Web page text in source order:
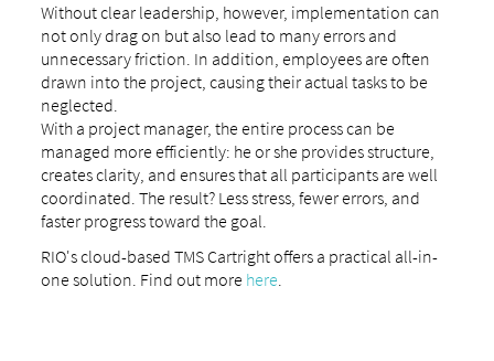
Without clear leadership, however, implementation can
not only drag on but also lead to many errors and
unnecessary friction. In addition, employees are often
drawn into the project, causing their actual tasks to be
neglected.
With a project manager, the entire process can be
managed more efficiently: he or she provides structure,
creates clarity, and ensures that all participants are well
coordinated. The result? Less stress, fewer errors, and
faster progress toward the goal.
RIO's cloud-based TMS Cartright offers a practical all-in-
one solution. Find out more here.